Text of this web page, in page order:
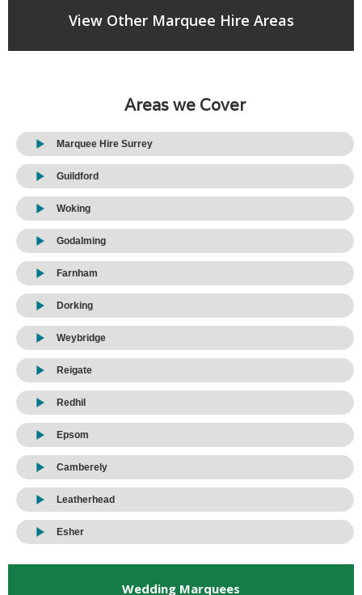
View Other Marquee Hire Areas
Areas we Cover
Marquee Hire Surrey
Guildford
Woking
Godalming
Farnham
Dorking
Weybridge
Reigate
Redhil
Epsom
Camberely
Leatherhead
Esher
Wedding Marquees